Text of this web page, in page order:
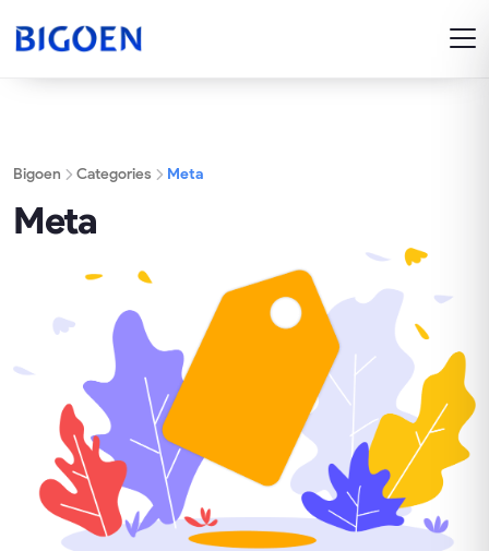
Bigoen Categories Meta
Meta